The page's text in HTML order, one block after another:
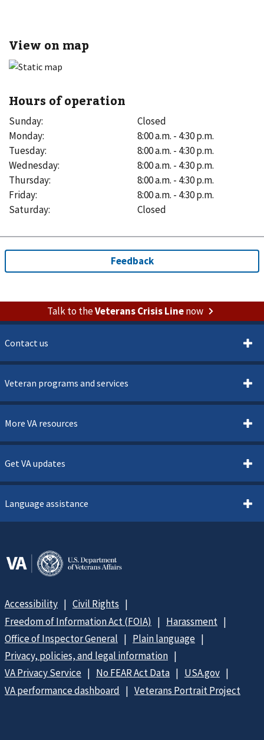
View on map
Hours of operation
Sunday:
Closed
Monday:
8:00 a.m. - 4:30 p.m.
Tuesday:
8:00 a.m. - 4:30 p.m.
Wednesday:
8:00 a.m. - 4:30 p.m.
Thursday:
8:00 a.m. - 4:30 p.m.
Friday:
8:00 a.m. - 4:30 p.m.
Saturday: Closed
Talk to theVeterans Crisis Linenow
Contact us
Veteran programs and services
More VA resources
Get VA updates
Language assistance
Accessibility
Civil Rights
Freedom of Information Act (FOIA)
Harassment
Office of Inspector General
Plain language
Privacy, policies, and legal information
VA Privacy Service
No FEAR Act Data
USA.gov
VA performance dashboard
Veterans Portrait Project